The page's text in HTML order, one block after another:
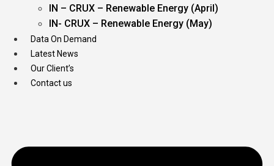
IN – CRUX – Renewable Energy (April)
IN- CRUX – Renewable Energy (May)
Data On Demand
Latest News
Our Client’s
Contact us